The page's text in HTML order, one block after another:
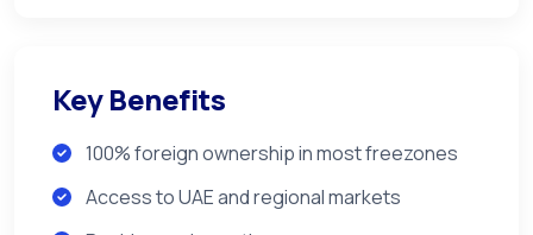
Key Benefits
100% foreign ownership in most freezones
Access to UAE and regional markets